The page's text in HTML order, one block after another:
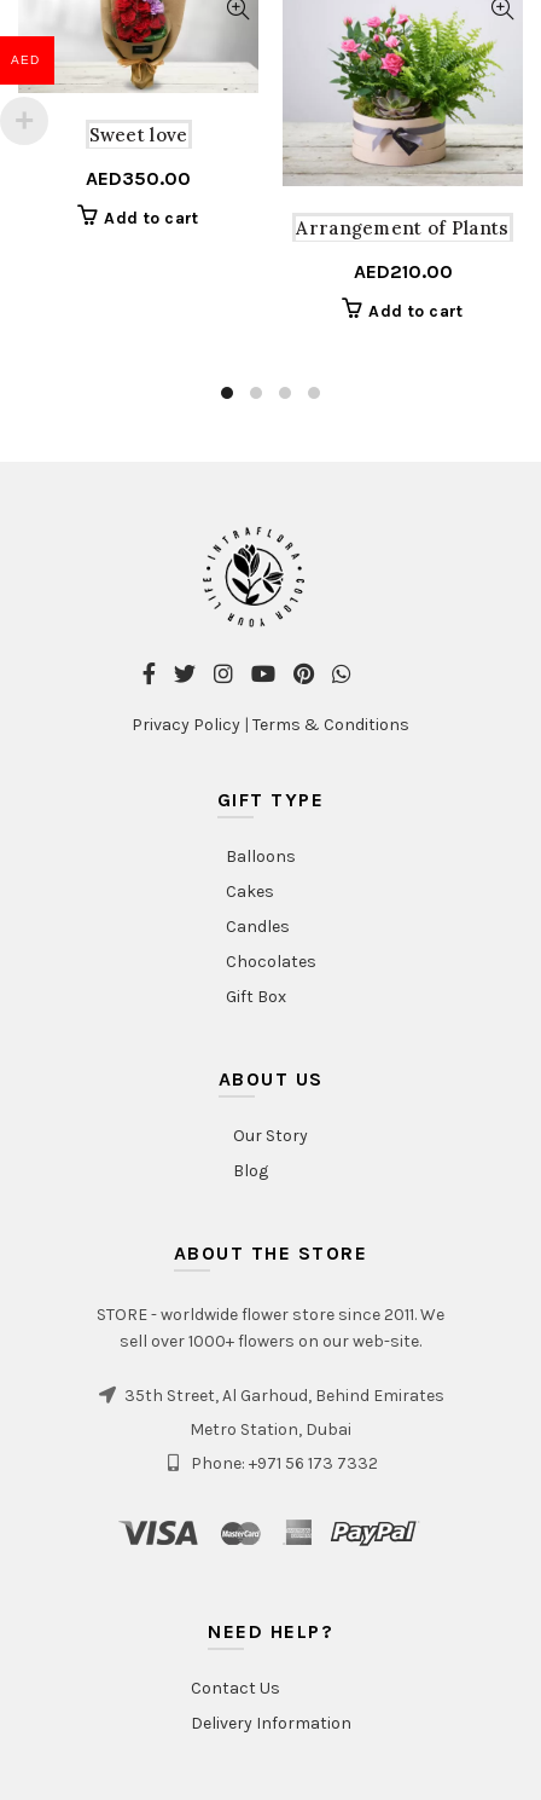
Sweet love
AED350.00
Add to cart
Arrangement of Plants
AED210.00
Add to cart
Privacy Policy | Terms & Conditions
GIFT TYPE
Balloons
Cakes
Candles
Chocolates
Gift Box
ABOUT US
Our Story
Blog
ABOUT THE STORE
STORE - worldwide flower store since 2011. We
sell over 1000+ flowers on our web-site.
35th Street, Al Garhoud, Behind Emirates
Metro Station, Dubai
Phone: +971 56 173 7332
NEED HELP?
Contact Us
Delivery Information
AED